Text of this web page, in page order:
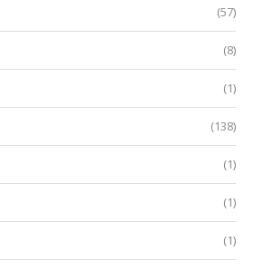
(57)
(8)
(1)
(138)
(1)
(1)
(1)